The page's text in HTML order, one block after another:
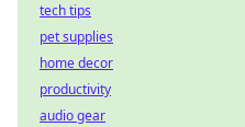
tech tips
pet supplies
home decor
productivity
audio gear